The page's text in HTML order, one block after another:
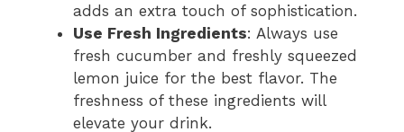
adds an extra touch of sophistication.
Use Fresh Ingredients: Always use
fresh cucumber and freshly squeezed
lemon juice for the best flavor. The
freshness of these ingredients will
elevate your drink.